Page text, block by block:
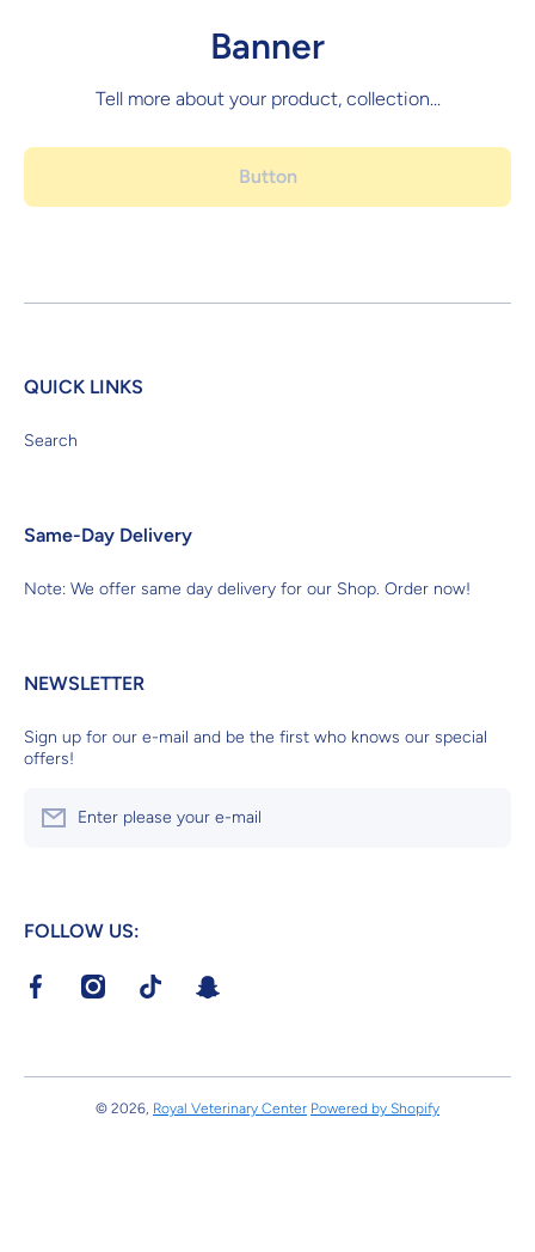
Banner
Tell more about your product, collection...
Button
QUICK LINKS
Search
Same-Day Delivery
Note: We offer same day delivery for our Shop. Order now!
NEWSLETTER
Sign up for our e-mail and be the first who knows our special
offers!
Enter please your e-mail
FOLLOW US:
facebookcom/RoyalVeterinaryCenter?mibextid=LQQJ4d
instagramcom/royalveterinarycenter?
igshid=MzRlODBiNWFlZA==v
tiktokcom/@royalvetcenter?
_t=8dvg45L4vZK&_r=1
tsnapchatcom/S4ik46Pr
© 2026, Royal Veterinary Center Powered by Shopify